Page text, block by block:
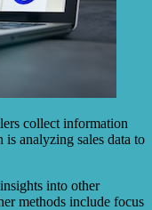
collect information
analyzing sales data to
into other
methods include focus